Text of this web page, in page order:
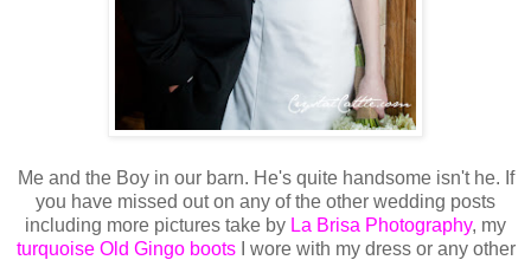
Me and the Boy in our barn. He's quite handsome isn't he. If
you have missed out on any of the other wedding posts
including more pictures take by La Brisa Photography, my
turquoise Old Gingo bootsI wore with my dress or any other